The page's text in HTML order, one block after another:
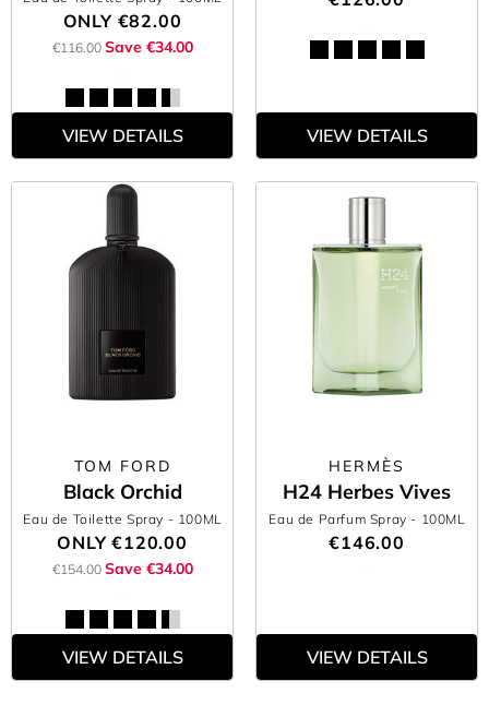
ONLY €82.00
€116.00 Save €34.00
VIEW DETAILS VIEW DETAILS
TOM FORD
Black Orchid
Eau de Toilette Spray - 100ML
ONLY€120.00
€154.00 Save €34.00
VIEW DETAILS
HERMÈS
H24 Herbes Vives
Eau de Parfum Spray - 100ML
€146.00
VIEW DETAILS